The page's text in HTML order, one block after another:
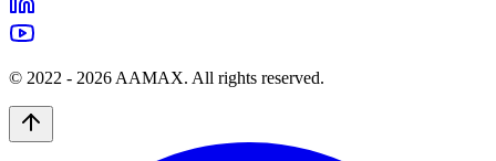
© 2022 - 2026 AAMAX. All rights reserved.